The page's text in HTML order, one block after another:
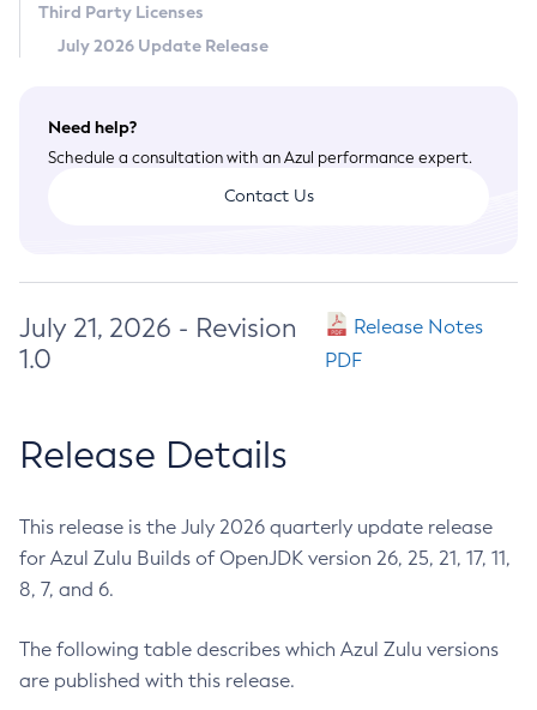
Third Party Licenses
July 2026 Update Release
Need help?
Schedule a consultation with an Azul performance expert.
Contact Us
July 21, 2026 - Revision
1.0
Release Notes
PDF
Release Details
This release is the July 2026 quarterly update release
for Azul Zulu Builds of OpenJDK version 26, 25, 21, 17, 11,
8, 7, and 6.
The following table describes which Azul Zulu versions
are published with this release.